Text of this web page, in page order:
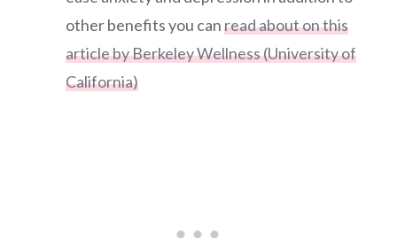
other benefits you canread about on this
article by Berkeley Wellness (University of
California)